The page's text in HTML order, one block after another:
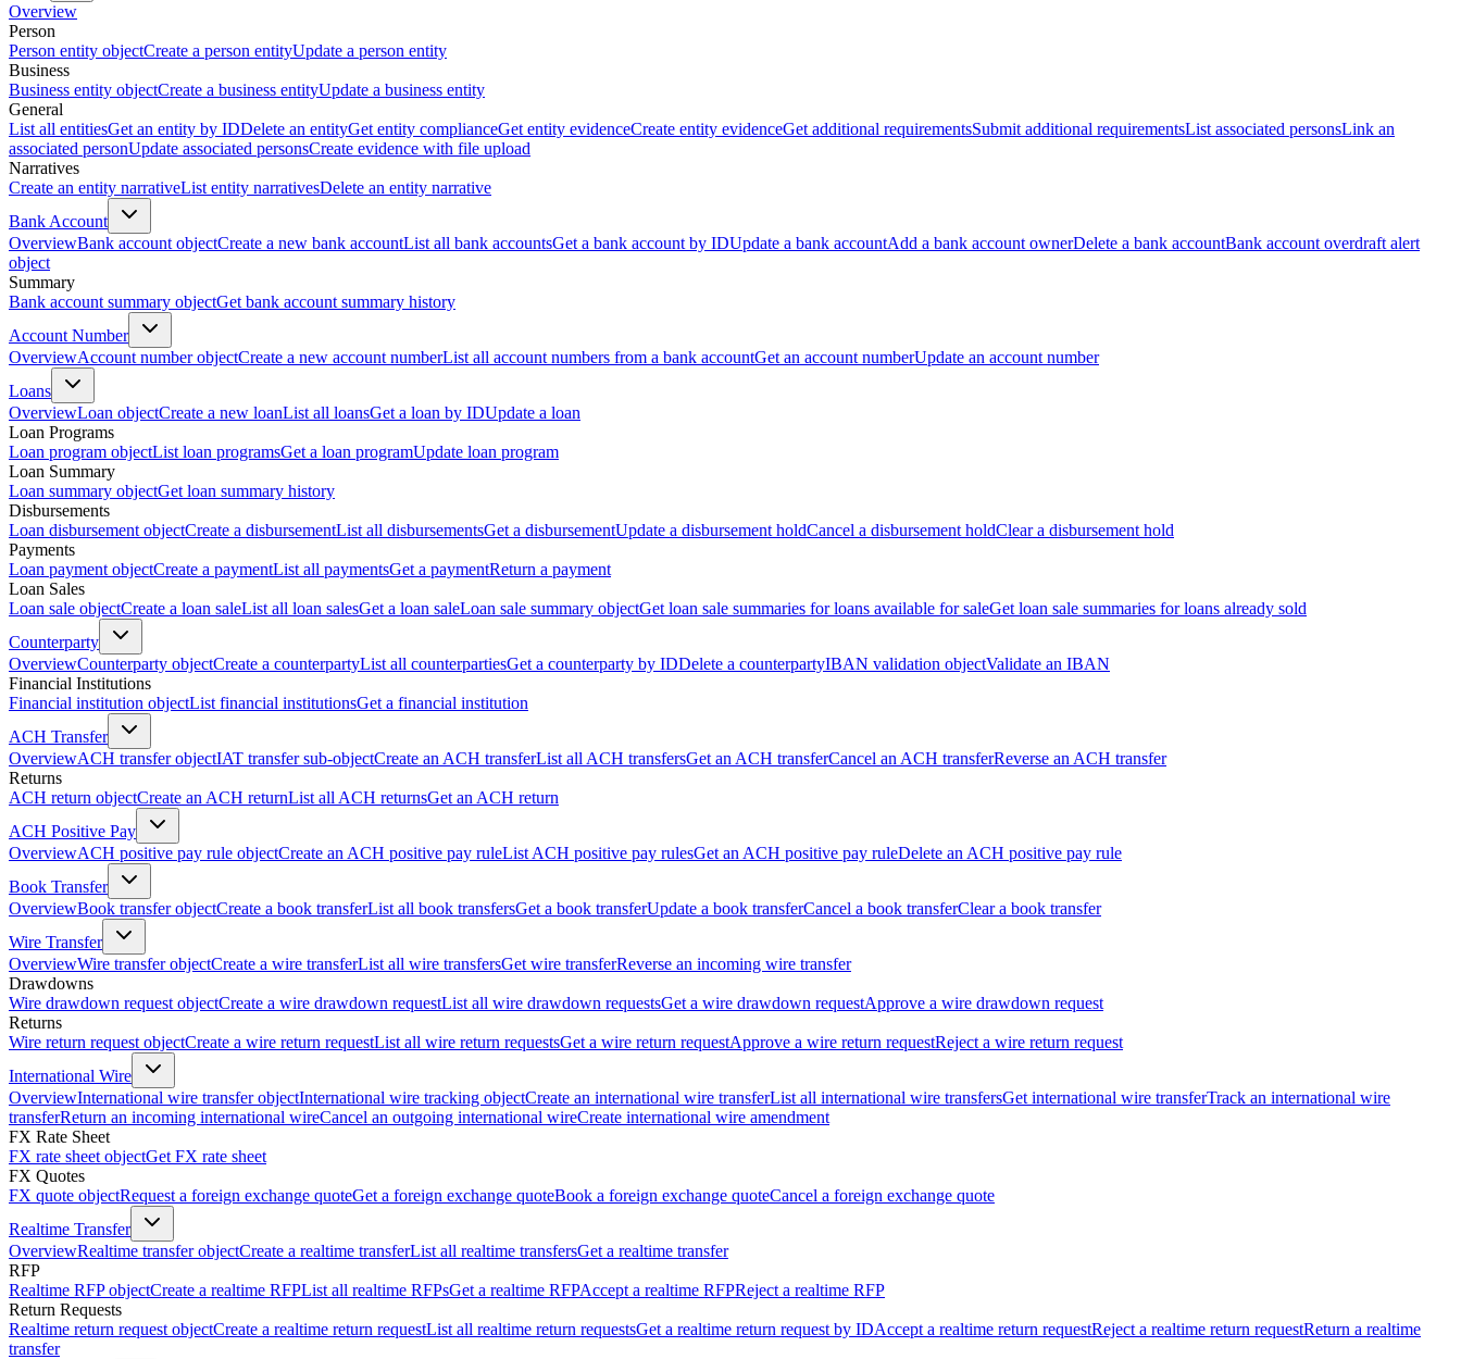
Overview
Person
Person entity objectCreate a person entityUpdate a person entity
Business
Business entity objectCreate a business entityUpdate a business entity
General
List all entitiesGet an entity by IDDelete an entityGet entity complianceGet entity evidenceCreate entity evidenceGet additional requirementsSubmit additional requirementsList associated personsLink an
associated personUpdate associated personsCreate evidence with file upload
Narratives
Create an entity narrativeList entity narrativesDelete an entity narrative
Bank Account
OverviewBank account objectCreate a new bank accountList all bank accountsGet a bank account by IDUpdate a bank accountAdd a bank account ownerDelete a bank accountBank account overdraft alert
object
Summary
Bank account summary objectGet bank account summary history
Account Number
OverviewAccount number objectCreate a new account numberList all account numbers from a bank accountGet an account numberUpdate an account number
Loans
OverviewLoan objectCreate a new loanList all loansGet a loan by IDUpdate a loan
Loan Programs
Loan program objectList loan programsGet a loan programUpdate loan program
Loan Summary
Loan summary objectGet loan summary history
Disbursements
Loan disbursement objectCreate a disbursementList all disbursementsGet a disbursementUpdate a disbursement holdCancel a disbursement holdClear a disbursement hold
Payments
Loan payment objectCreate a paymentList all paymentsGet a paymentReturn a payment
Loan Sales
Loan sale objectCreate a loan saleList all loan salesGet a loan saleLoan sale summary objectGet loan sale summaries for loans available for saleGet loan sale summaries for loans already sold
Counterparty
OverviewCounterparty objectCreate a counterpartyList all counterpartiesGet a counterparty by IDDelete a counterpartyIBAN validation objectValidate an IBAN
Financial Institutions
Financial institution objectList financial institutionsGet a financial institution
ACH Transfer
OverviewACH transfer objectIAT transfer sub-objectCreate an ACH transferList all ACH transfersGet an ACH transferCancel an ACH transferReverse an ACH transfer
Returns
ACH return objectCreate an ACH returnList all ACH returnsGet an ACH return
ACH Positive Pay
OverviewACH positive pay rule objectCreate an ACH positive pay ruleList ACH positive pay rulesGet an ACH positive pay ruleDelete an ACH positive pay rule
Book Transfer
OverviewBook transfer objectCreate a book transferList all book transfersGet a book transferUpdate a book transferCancel a book transferClear a book transfer
Wire Transfer
OverviewWire transfer objectCreate a wire transferList all wire transfersGet wire transferReverse an incoming wire transfer
Drawdowns
Wire drawdown request objectCreate a wire drawdown requestList all wire drawdown requestsGet a wire drawdown requestApprove a wire drawdown request
Returns
Wire return request objectCreate a wire return requestList all wire return requestsGet a wire return requestApprove a wire return requestReject a wire return request
International Wire
OverviewInternational wire transfer objectInternational wire tracking objectCreate an international wire transferList all international wire transfersGet international wire transferTrack an international wire
transferReturn an incoming international wireCancel an outgoing international wireCreate international wire amendment
FX Rate Sheet
FX rate sheet objectGet FX rate sheet
FX Quotes
FX quote objectRequest a foreign exchange quoteGet a foreign exchange quoteBook a foreign exchange quoteCancel a foreign exchange quote
Realtime Transfer
OverviewRealtime transfer objectCreate a realtime transferList all realtime transfersGet a realtime transfer
RFP
Realtime RFP objectCreate a realtime RFPList all realtime RFPsGet a realtime RFPAccept a realtime RFPReject a realtime RFP
Return Requests
Realtime return request objectCreate a realtime return requestList all realtime return requestsGet a realtime return request by IDAccept a realtime return requestReject a realtime return requestReturn a realtime
transfer